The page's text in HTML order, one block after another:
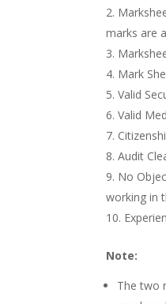
marks are
Mark
Valid
Valid
Audit
No
working in
Note:
The two